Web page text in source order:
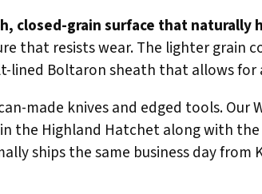
closed-grain surface that naturally
that resists wear. The lighter grain
lined Boltaron sheath that allows
made knives and edged tools.
the Highland Hatchet along with
ships the same business day from